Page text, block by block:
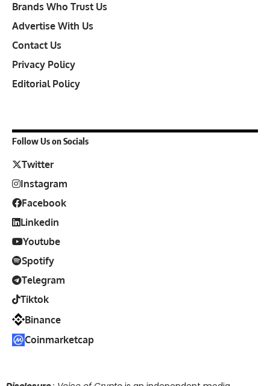
Brands Who Trust Us
Advertise With Us
Contact Us
Privacy Policy
Editorial Policy
Follow Us on Socials
Twitter
Instagram
Facebook
Linkedin
Youtube
Spotify
Telegram
Tiktok
Binance
Coinmarketcap